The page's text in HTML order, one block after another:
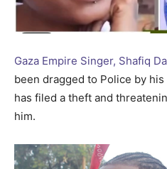
Gaza Empire Singer, Shafiq
been dragged to Police by
has filed a theft and
him.